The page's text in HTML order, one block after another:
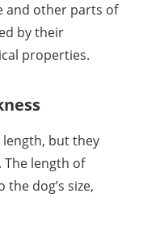
and other parts of
by their
properties.
length, but they
The length of
dog’s size,